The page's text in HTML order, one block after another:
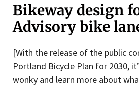
Bikeway design
Advisory bike
[With the release of the public
Portland Bicycle Plan for 2030,
wonky and learn more about